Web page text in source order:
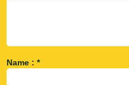
Name : *